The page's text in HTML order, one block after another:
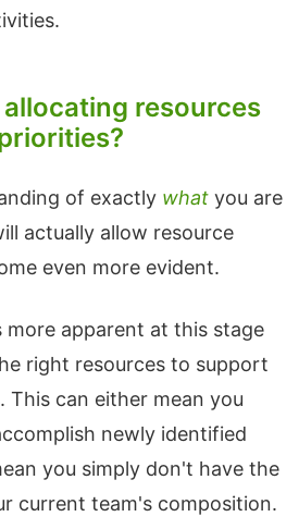
resources
of exactly what you are
actually allow resource
even more evident.
more apparent at this stage
right resources to support
can either mean you
newly identified
you simply don't have the
current team's composition.